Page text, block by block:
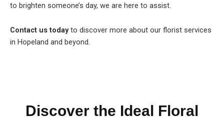
to brighten someone’s day, we are here to assist.
Contact us todayto discover more about our florist services
in Hopeland and beyond.
Discover the Ideal Floral